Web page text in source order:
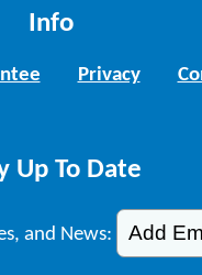
Info
Privacy
Up To Date
and News: